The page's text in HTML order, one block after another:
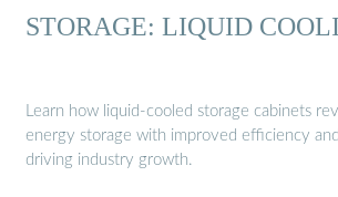
STORAGE: LIQUID
Learn how liquid-cooled storage cabinets
energy storage with improved efficiency
driving industry growth.